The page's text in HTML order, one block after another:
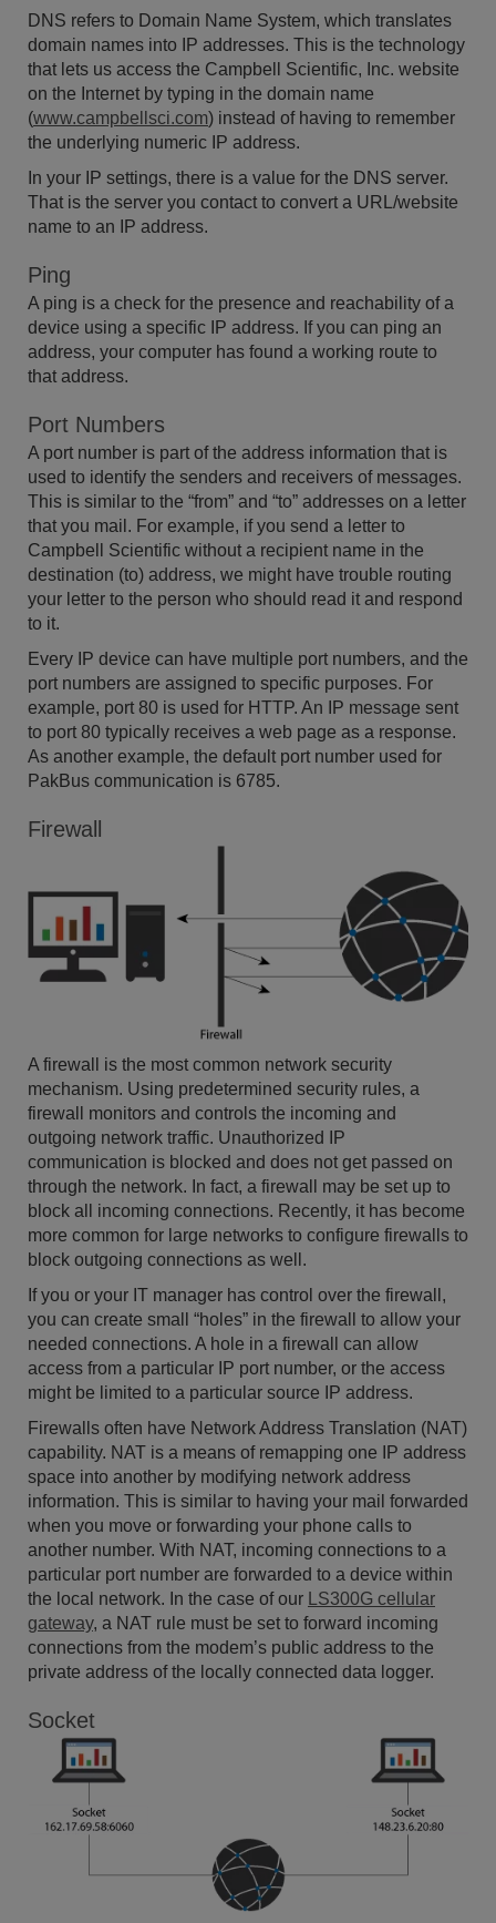
DNS refers to Domain Name System, which translates
domain names into IP addresses. This is the technology
that lets us access the Campbell Scientific, Inc. website
on the Internet by typing in the domain name
(www.campbellsci.com) instead of having to remember
the underlying numeric IP address.
In your IP settings, there is a value for the DNS server.
That is the server you contact to convert a URL/website
name to an IP address.
Ping
A ping is a check for the presence and reachability of a
device using a specific IP address. If you can ping an
address, your computer has found a working route to
that address.
Port Numbers
A port number is part of the address information that is
used to identify the senders and receivers of messages.
This is similar to the “from” and “to” addresses on a letter
that you mail. For example, if you send a letter to
Campbell Scientific without a recipient name in the
destination (to) address, we might have trouble routing
your letter to the person who should read it and respond
to it.
Every IP device can have multiple port numbers, and the
port numbers are assigned to specific purposes. For
example, port 80 is used for HTTP. An IP message sent
to port 80 typically receives a web page as a response.
As another example, the default port number used for
PakBus communication is 6785.
Firewall
A firewall is the most common network security
mechanism. Using predetermined security rules, a
firewall monitors and controls the incoming and
outgoing network traffic. Unauthorized IP
communication is blocked and does not get passed on
through the network. In fact, a firewall may be set up to
block all incoming connections. Recently, it has become
more common for large networks to configure firewalls to
block outgoing connections as well.
If you or your IT manager has control over the firewall,
you can create small “holes” in the firewall to allow your
needed connections. A hole in a firewall can allow
access from a particular IP port number, or the access
might be limited to a particular source IP address.
Firewalls often have Network Address Translation (NAT)
capability. NAT is a means of remapping one IP address
space into another by modifying network address
information. This is similar to having your mail forwarded
when you move or forwarding your phone calls to
another number. With NAT, incoming connections to a
particular port number are forwarded to a device within
the local network. In the case of our
LS300G cellular
gateway, a NAT rule must be set to forward incoming
connections from the modem’s public address to the
private address of the locally connected data logger.
Socket